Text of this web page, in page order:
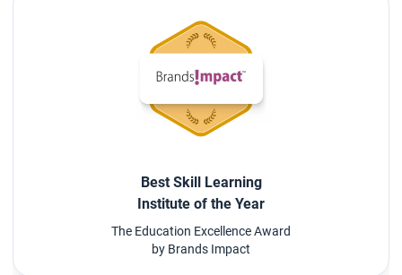
Best Skill Learning
Institute of the Year
The Education Excellence Award
by Brands Impact